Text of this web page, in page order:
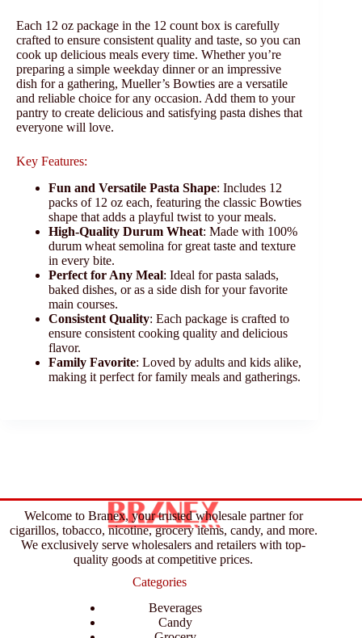
Each 12 oz package in the 12 count box is carefully
crafted to ensure consistent quality and taste, so you can
cook up delicious meals every time. Whether you’re
preparing a simple weekday dinner or an impressive
dish for a gathering, Mueller’s Bowties are a versatile
and reliable choice for any occasion. Add them to your
pantry to create delicious and satisfying pasta dishes that
everyone will love.
Key Features:
Fun and Versatile Pasta Shape: Includes 12
packs of 12 oz each, featuring the classic Bowties
shape that adds a playful twist to your meals.
High-Quality Durum Wheat: Made with 100%
durum wheat semolina for great taste and texture
in every bite.
Perfect for Any Meal: Ideal for pasta salads,
baked dishes, or as a side dish for your favorite
main courses.
Consistent Quality: Each package is crafted to
ensure consistent cooking quality and delicious
flavor.
Family Favorite: Loved by adults and kids alike,
making it perfect for family meals and gatherings.
Welcome to Branex, your trusted wholesale partner for
cigarillos, tobacco, nicotine, grocery items, candy, and more.
We exclusively serve wholesalers and retailers with top-
quality goods at competitive prices.
Categories
Beverages
Candy